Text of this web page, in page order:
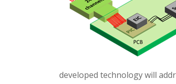
developed technology will